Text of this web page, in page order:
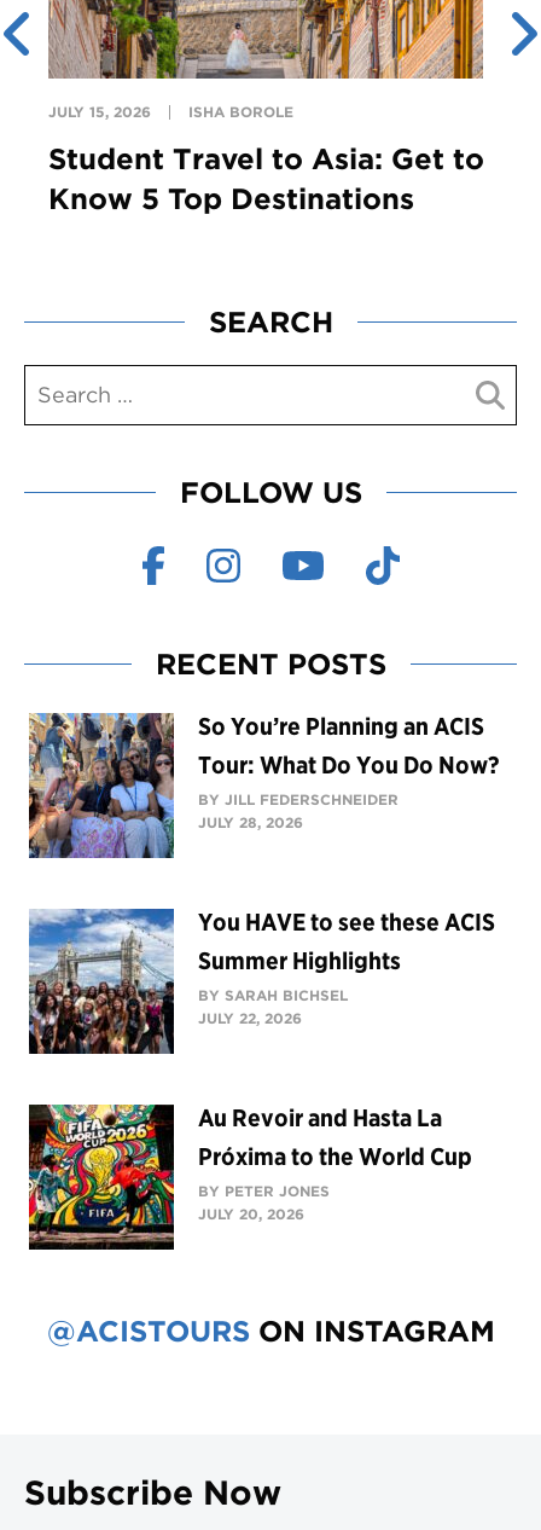
JULY 15, 2026 ISHA BOROLE
Student Travel to Asia: Get to
Know 5 Top Destinations
SEARCH
FOLLOW US
RECENT POSTS
So You’re Planning an ACIS
Tour: What Do You Do Now?
BY JILL FEDERSCHNEIDER
JULY 28, 2026
You HAVE to see these ACIS
Summer Highlights
BY SARAH BICHSEL
JULY 22, 2026
Au Revoir and Hasta La
Próxima to the World Cup
BY PETER JONES
JULY 20, 2026
@ACISTOURS ON INSTAGRAM
Subscribe Now